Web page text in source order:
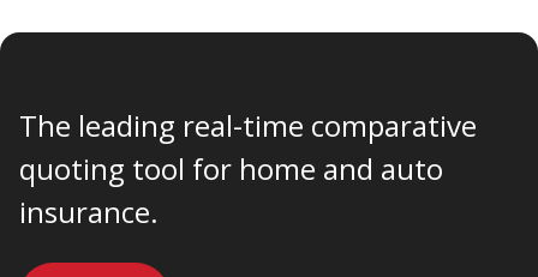
The leading real-time comparative
quoting tool for home and auto
insurance.